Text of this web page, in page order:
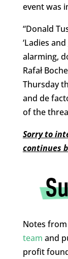
event was
“Donald
‘Ladies
alarming,
Rafał
Thursday
and de
of the
Sorry to
continues
Notes
team and
profit